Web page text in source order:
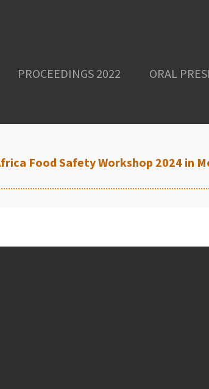
PROCEEDINGS 2022 ORAL
Food Safety Workshop 2024 in